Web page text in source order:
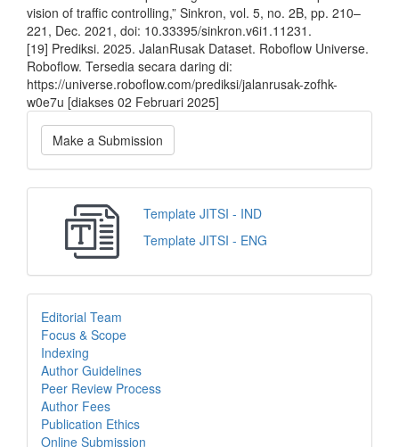
vision of traffic controlling,” Sinkron, vol. 5, no. 2B, pp. 210–
221, Dec. 2021, doi: 10.33395/sinkron.v6i1.11231.
[19] Prediksi. 2025. JalanRusak Dataset. Roboflow Universe.
Roboflow. Tersedia secara daring di:
https://universe.roboflow.com/prediksi/jalanrusak-zofhk-
w0e7u [diakses 02 Februari 2025]
Make a Submission
Template JITSI - IND
Template JITSI - ENG
Editorial Team
Focus & Scope
Indexing
Author Guidelines
Peer Review Process
Author Fees
Publication Ethics
Online Submission